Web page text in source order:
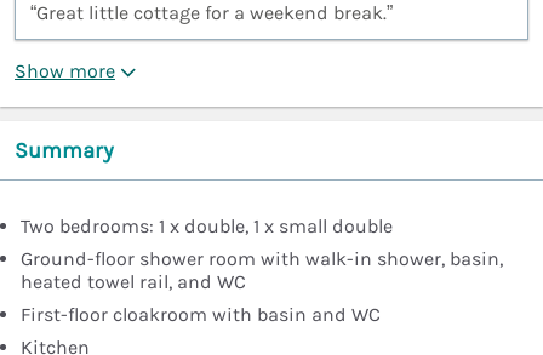
“Great little cottage for a weekend break.”
Show more
Summary
Two bedrooms: 1 x double, 1 x small double
Ground-floor shower room with walk-in shower, basin,
heated towel rail, and WC
First-floor cloakroom with basin and WC
Kitchen